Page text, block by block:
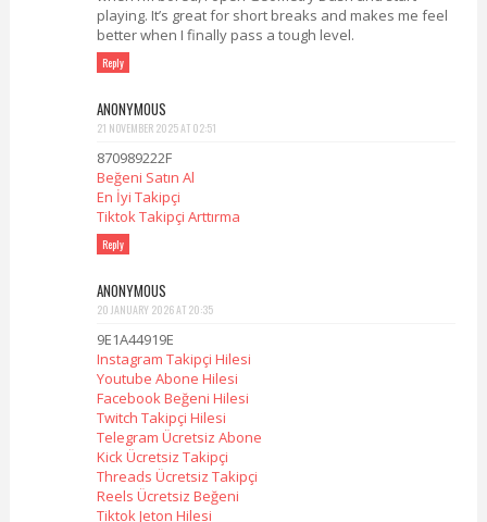
playing. It’s great for short breaks and makes me feel
better when I finally pass a tough level.
Reply
ANONYMOUS
21 NOVEMBER 2025 AT 02:51
870989222F
Beğeni Satın Al
En İyi Takipçi
Tiktok Takipçi Arttırma
Reply
ANONYMOUS
20 JANUARY 2026 AT 20:35
9E1A44919E
Instagram Takipçi Hilesi
Youtube Abone Hilesi
Facebook Beğeni Hilesi
Twitch Takipçi Hilesi
Telegram Ücretsiz Abone
Kick Ücretsiz Takipçi
Threads Ücretsiz Takipçi
Reels Ücretsiz Beğeni
Tiktok Jeton Hilesi